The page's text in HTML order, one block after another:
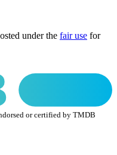
under the fair use for
or certified by TMDB